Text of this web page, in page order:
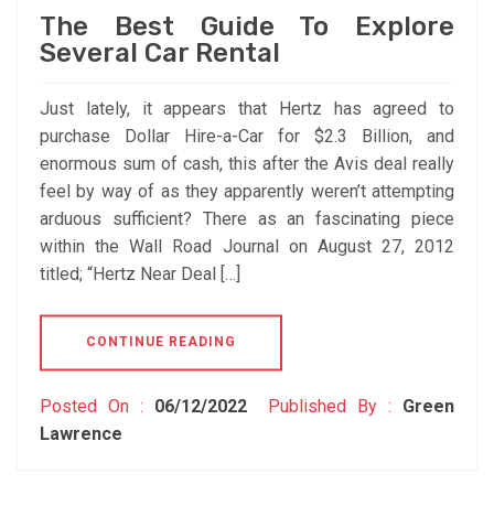
The Best Guide To Explore
Several Car Rental
Just lately, it appears that Hertz has agreed to
purchase Dollar Hire-a-Car for $2.3 Billion, and
enormous sum of cash, this after the Avis deal really
feel by way of as they apparently weren’t attempting
arduous sufficient? There as an fascinating piece
within the Wall Road Journal on August 27, 2012
titled; “Hertz Near Deal […]
CONTINUE READING
Posted On : 06/12/2022 Published By : Green
Lawrence